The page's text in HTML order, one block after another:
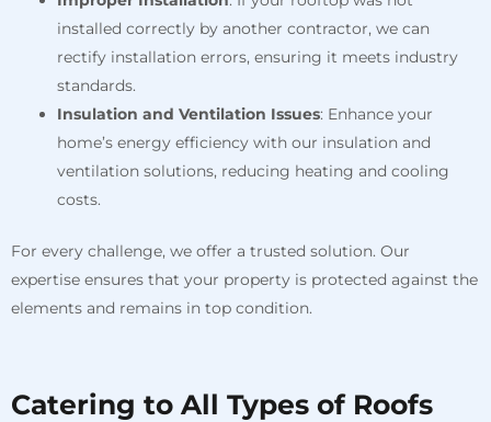
installed correctly by another contractor, we can
rectify installation errors, ensuring it meets industry
standards.
Insulation and Ventilation Issues: Enhance your
home’s energy efficiency with our insulation and
ventilation solutions, reducing heating and cooling
costs.
For every challenge, we offer a trusted solution. Our
expertise ensures that your property is protected against the
elements and remains in top condition.
Catering to All Types of Roofs